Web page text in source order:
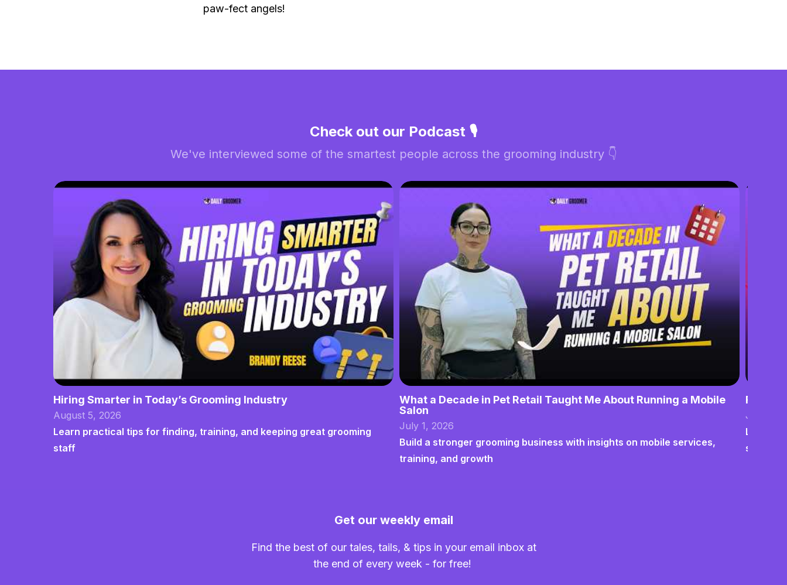
paw-fect angels!
Check out our Podcast 🎙️
We've interviewed some of the smartest people across the grooming industry 👇
Hiring Smarter in Today’s Grooming Industry
August 5, 2026
Learn practical tips for finding, training, and keeping great grooming
staff
What a Decade in Pet Retail Taught Me About Running a Mobile
Salon
July 1, 2026
Build a stronger grooming business with insights on mobile services,
training, and growth
From
June 17,
systems
Get our weekly email
Find the best of our tales, tails, & tips in your email inbox at
the end of every week - for free!